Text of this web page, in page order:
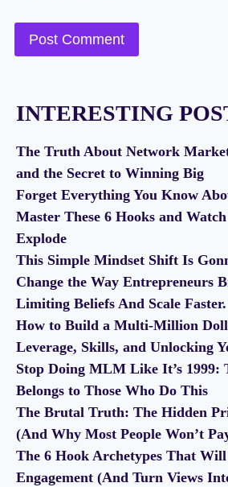
INTERESTING
The Truth About Network
and the Secret to Winning Big
Forget Everything You Know
Master These 6 Hooks and
Explode
This Simple Mindset Shift Is
Change the Way Entrepreneurs
Limiting Beliefs And Scale
How to Build a Multi-Million
Leverage, Skills, and Unlocking
Stop Doing MLM Like It’s 1999:
Belongs to Those Who Do This
The Brutal Truth: The Hidden
(And Why Most People Won’t
The 6 Hook Archetypes That
Engagement (And Turn Views